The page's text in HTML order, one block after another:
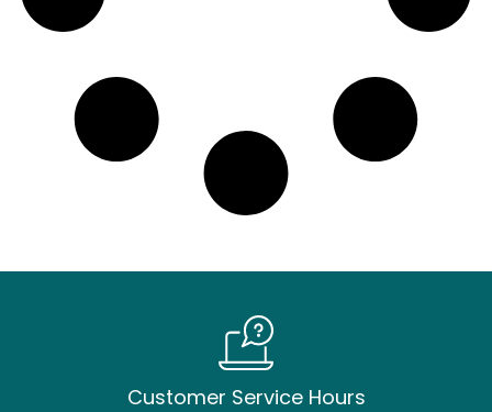
Customer Service Hours